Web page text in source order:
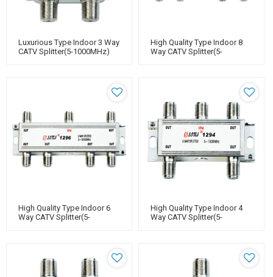
Luxurious Type Indoor 3 Way
CATV Splitter(5-1000MHz)
High Quality Type Indoor 8
Way CATV Splitter(5-
High Quality Type Indoor 6
Way CATV Splitter(5-
High Quality Type Indoor 4
Way CATV Splitter(5-